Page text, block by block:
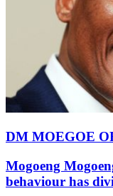
DM MOEGOE
Mogoeng
behaviour has